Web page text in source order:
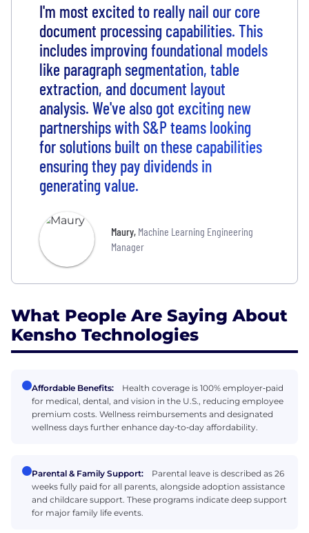
I'm most excited to really nail our core
document processing capabilities. This
includes improving foundational models
like paragraph segmentation, table
extraction, and document layout
analysis. We've also got exciting new
partnerships with S&P teams looking
for solutions built on these capabilities
ensuring they pay dividends in
generating value.
Maury, Machine Learning Engineering
Manager
What People Are Saying About
Kensho Technologies
Affordable Benefits:
Health coverage is 100% employer‑paid
for medical, dental, and vision in the U.S., reducing employee
premium costs. Wellness reimbursements and designated
wellness days further enhance day‑to‑day affordability.
Parental & Family Support:
Parental leave is described as 26
weeks fully paid for all parents, alongside adoption assistance
and childcare support. These programs indicate deep support
for major family life events.